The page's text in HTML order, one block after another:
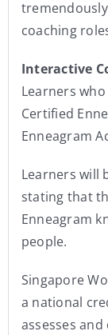
coaching
Interactive
Learners
Certified
Enneagram
Learners will
stating that
Enneagram
people.
Singapore
a national
assesses